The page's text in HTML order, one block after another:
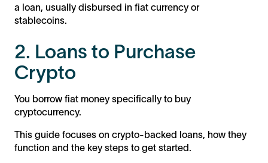
a loan, usually disbursed in fiat currency or
stablecoins.
2. Loans to Purchase
Crypto
You borrow fiat money specifically to buy
cryptocurrency.
This guide focuses on crypto-backed loans, how they
function and the key steps to get started.